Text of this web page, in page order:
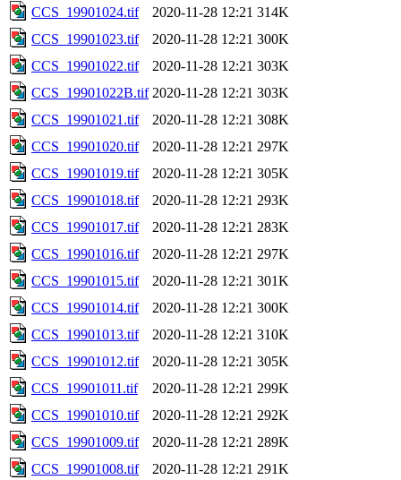
CCS_19901024.tif
2020-11-28 12:21 314K
CCS_19901023.tif
2020-11-28 12:21 300K
CCS_19901022.tif
2020-11-28 12:21 303K
CCS_19901022B.tif 2020-11-28 12:21 303K
CCS_19901021.tif
2020-11-28 12:21 308K
CCS_19901020.tif
2020-11-28 12:21 297K
CCS_19901019.tif
2020-11-28 12:21 305K
CCS_19901018.tif
2020-11-28 12:21 293K
CCS_19901017.tif
2020-11-28 12:21 283K
CCS_19901016.tif
2020-11-28 12:21 297K
CCS_19901015.tif
2020-11-28 12:21 301K
CCS_19901014.tif
2020-11-28 12:21 300K
CCS_19901013.tif
2020-11-28 12:21 310K
CCS_19901012.tif
2020-11-28 12:21 305K
CCS_19901011.tif
2020-11-28 12:21 299K
CCS_19901010.tif
2020-11-28 12:21 292K
CCS_19901009.tif
2020-11-28 12:21 289K
CCS_19901008.tif
2020-11-28 12:21 291K